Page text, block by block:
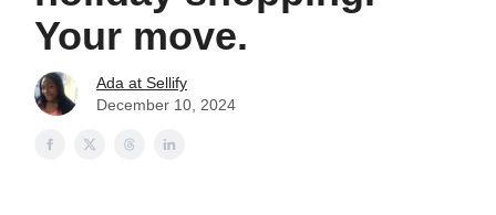
Your move.
Ada at Sellify
December 10, 2024